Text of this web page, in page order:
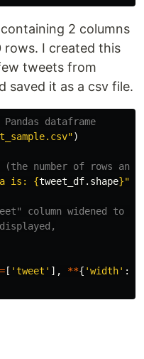
2 columns
rows. I created this
tweets from
saved it as a csv file.
)
is: {tweet_df. shape}"
column widened to
= [ 'tweet' ], **{ 'width' :